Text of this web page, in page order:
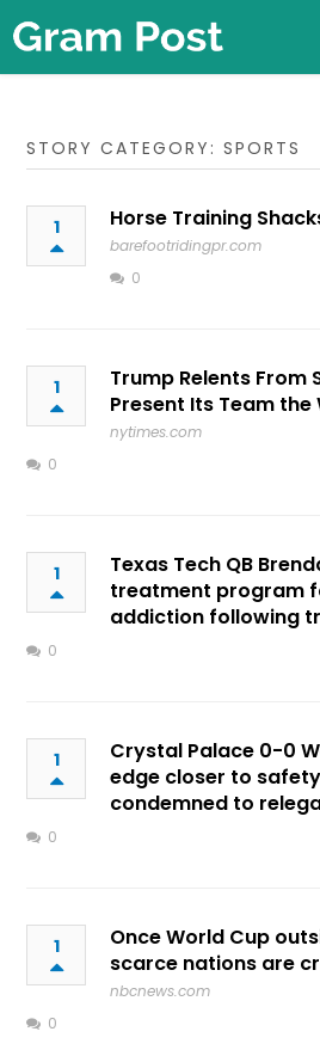
STORY CATEGORY: SPORTS
1 Horse Training
barefootridingpr.com
0
1
Trump Relents From
Present Its Team
nytimes.com
0
1
Texas Tech QB
treatment program
addiction following
0
1
Crystal Palace 0-0
edge closer to
condemned to
0
1
Once World Cup
scarce nations are
nbcnews.com
0